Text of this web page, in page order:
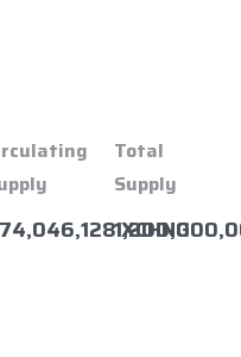
XCHNG
Total
Supply